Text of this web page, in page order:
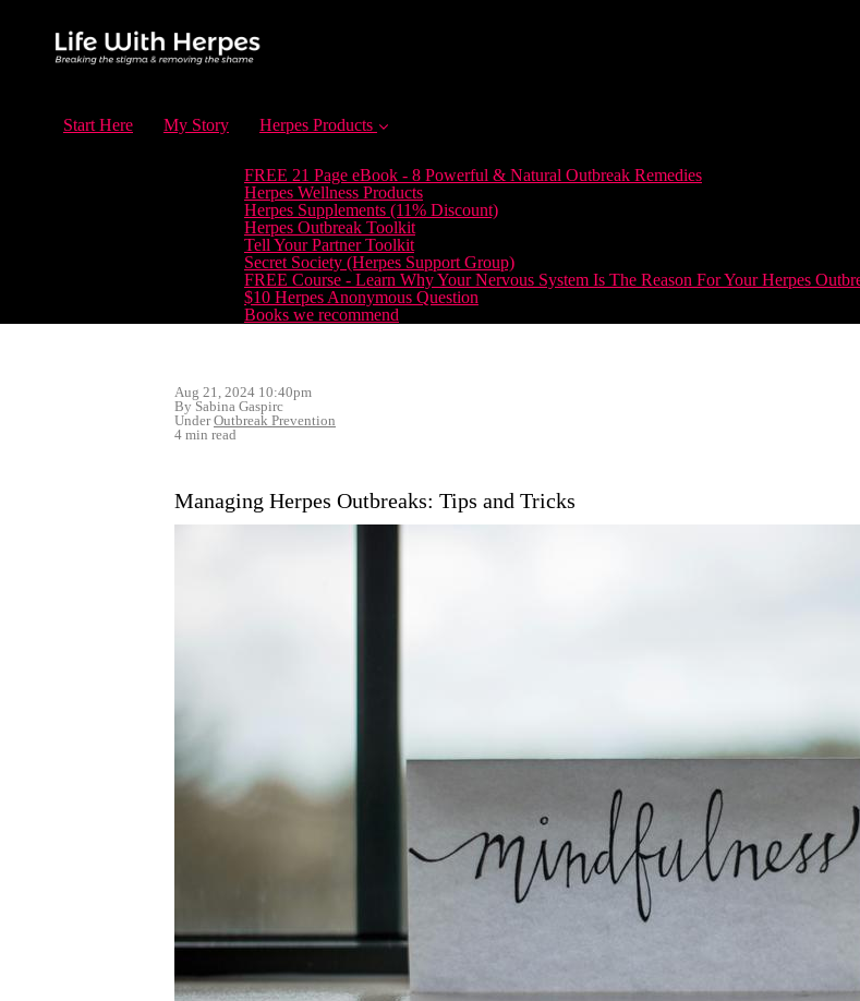
Start Here My Story Herpes Products
FREE 21 Page eBook - 8 Powerful & Natural Outbreak Remedies
Herpes Wellness Products
Herpes Supplements (11% Discount)
Herpes Outbreak Toolkit
Tell Your Partner Toolkit
Secret Society (Herpes Support Group)
FREE Course - Learn Why Your Nervous System Is The Reason For Your Herpes
$10 Herpes Anonymous Question
Books we recommend
Aug 21, 2024 10:40pm
By Sabina Gaspirc
UnderOutbreak Prevention
4 min read
Managing Herpes Outbreaks: Tips and Tricks